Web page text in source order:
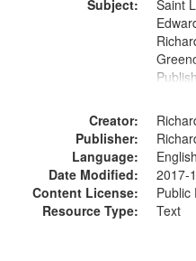
Subject:
Saint
Creator:
Publisher:
Language:
English
Date Modified:
2017-
Content License:
Public
Resource Type:
Text